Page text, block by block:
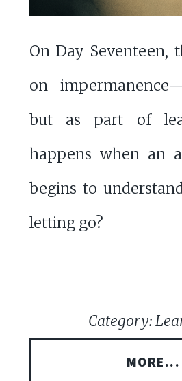
On Day Seventeen,
on
but as part of
happens when an
begins to
letting go?
Category:
MORE...